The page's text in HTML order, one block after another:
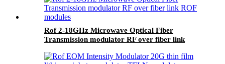
Rof 2-18GHz Microwave Optical Fiber
Transmission modulator RF over fiber link